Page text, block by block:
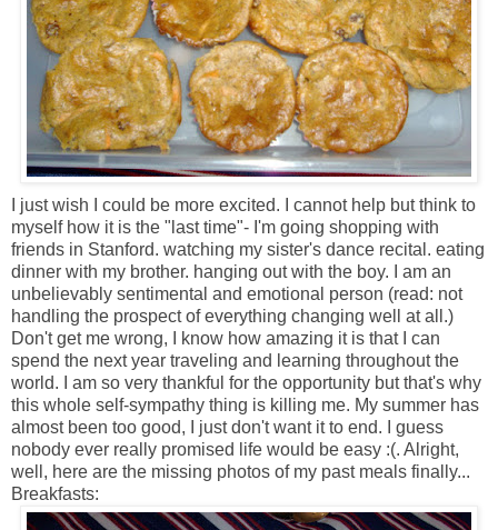
I just wish I could be more excited. I cannot help but think to
myself how it is the "last time"- I'm going shopping with
friends in Stanford. watching my sister's dance recital. eating
dinner with my brother. hanging out with the boy. I am an
unbelievably sentimental and emotional person (read: not
handling the prospect of everything changing well at all.)
Don't get me wrong, I know how amazing it is that I can
spend the next year traveling and learning throughout the
world. I am so very thankful for the opportunity but that's why
this whole self-sympathy thing is killing me. My summer has
almost been too good, I just don't want it to end. I guess
nobody ever really promised life would be easy :(. Alright,
well, here are the missing photos of my past meals finally...
Breakfasts: